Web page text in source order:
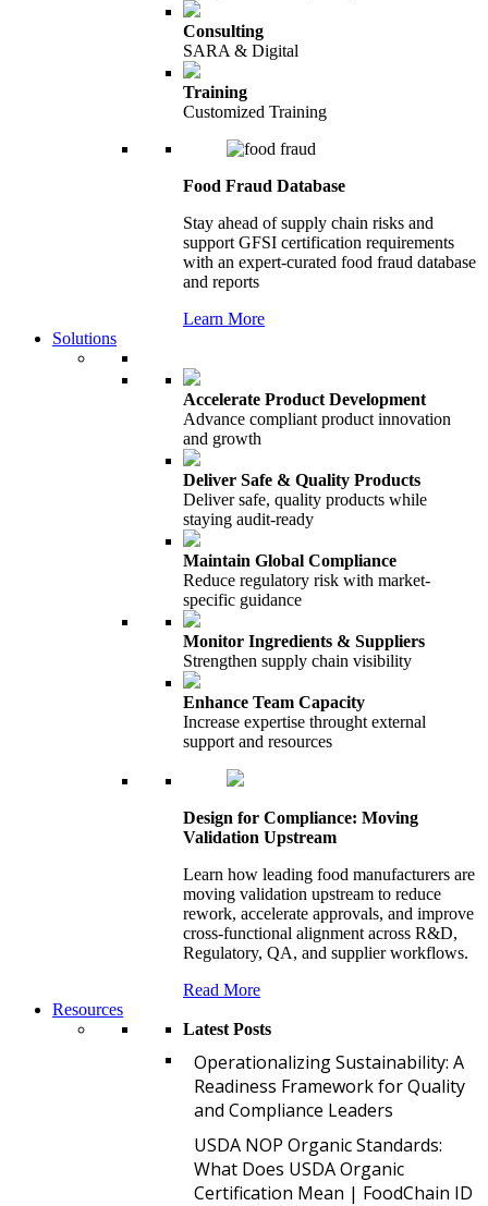
Consulting
SARA & Digital
Training
Customized Training
Food Fraud Database
Stay ahead of supply chain risks and
support GFSI certification requirements
with an expert-curated food fraud database
and reports
Learn More
Solutions
Accelerate Product Development
Advance compliant product innovation
and growth
Deliver Safe & Quality Products
Deliver safe, quality products while
staying audit-ready
Maintain Global Compliance
Reduce regulatory risk with market-
specific guidance
Monitor Ingredients & Suppliers
Strengthen supply chain visibility
Enhance Team Capacity
Increase expertise throught external
support and resources
Design for Compliance: Moving
Validation Upstream
Learn how leading food manufacturers are
moving validation upstream to reduce
rework, accelerate approvals, and improve
cross-functional alignment across R&D,
Regulatory, QA, and supplier workflows.
Read More
Resources
Latest Posts
Operationalizing Sustainability: A
Readiness Framework for Quality
and Compliance Leaders
USDA NOP Organic Standards:
What Does USDA Organic
Certification Mean | FoodChain ID